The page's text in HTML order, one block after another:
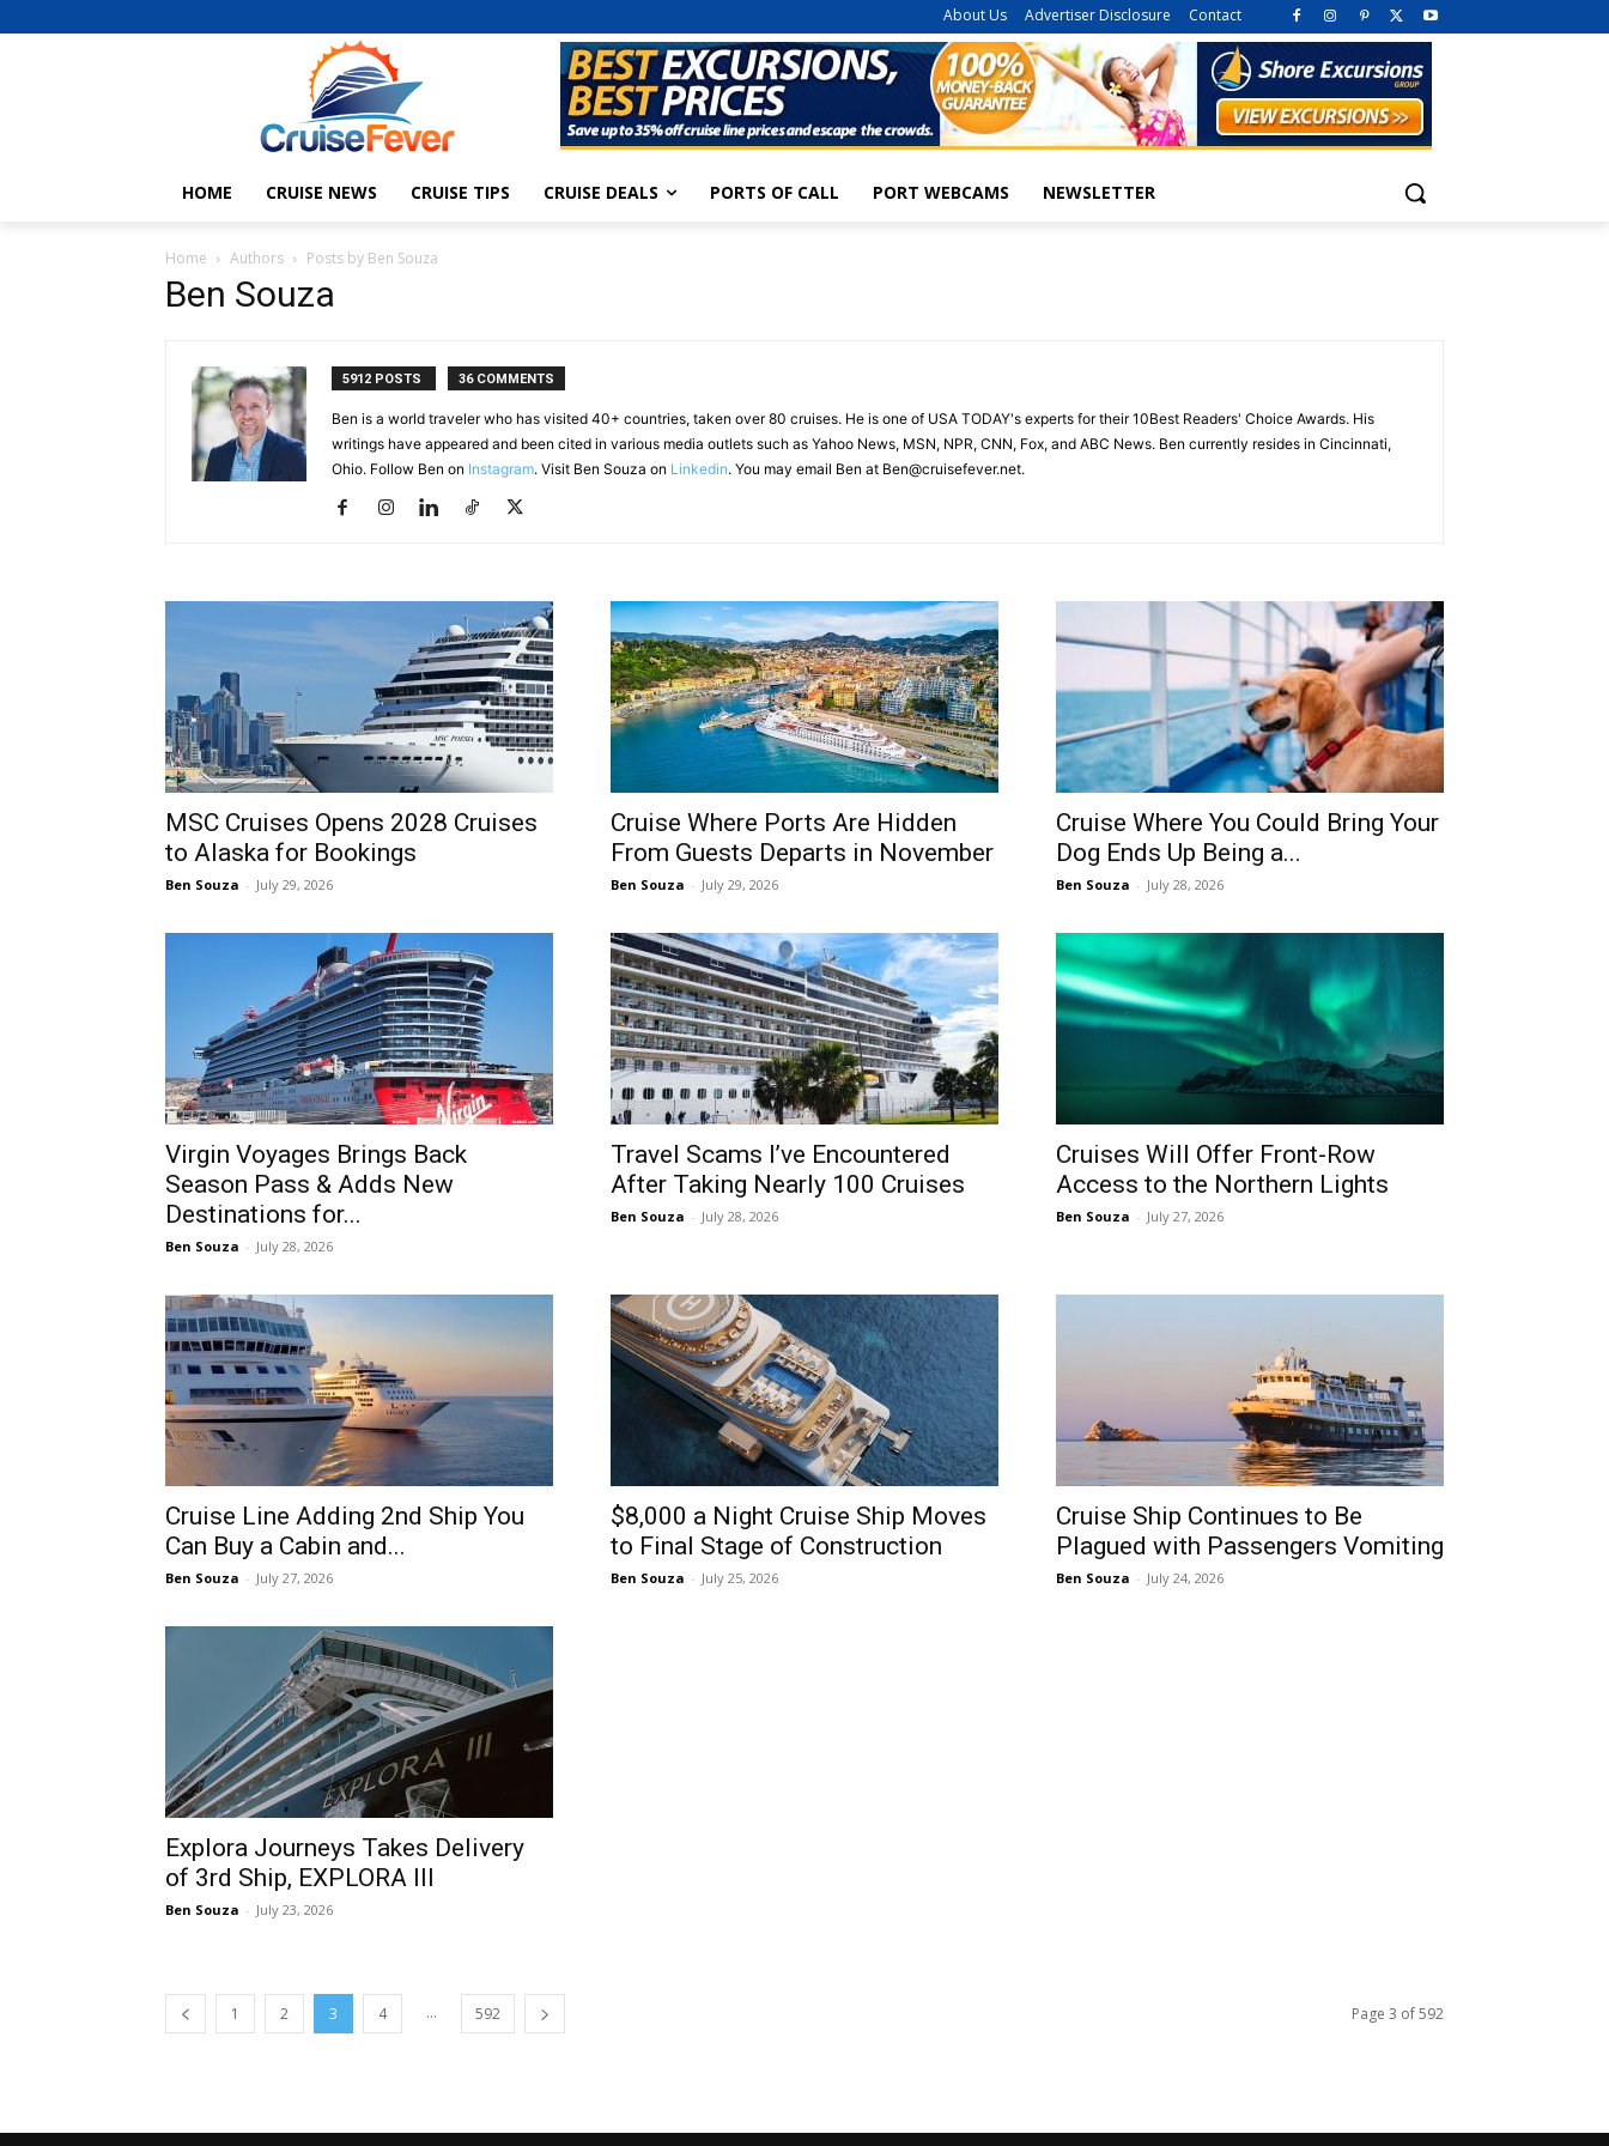
About Us Advertiser Disclosure Contact
HOME CRUISE NEWS CRUISE TIPS CRUISE DEALS PORTS OF CALL PORT WEBCAMS NEWSLETTER
Home Authors Posts by Ben Souza
Ben Souza
5912 POSTS 36 COMMENTS
Ben is a world traveler who has visited 40+ countries, taken over 80 cruises. He is one of USA TODAY's experts for their 10Best Readers' Choice Awards. His
writings have appeared and been cited in various media outlets such as Yahoo News, MSN, NPR, CNN, Fox, and ABC News. Ben currently resides in Cincinnati,
Ohio. Follow Ben on Instagram. Visit Ben Souza on Linkedin. You may email Ben at Ben@cruisefever.net.
MSC Cruises Opens 2028 Cruises
to Alaska for Bookings
Ben Souza - July 29, 2026
Cruise Where Ports Are Hidden
From Guests Departs in November
Ben Souza - July 29, 2026
Cruise Where You Could Bring Your
Dog Ends Up Being a...
Ben Souza - July 28, 2026
Virgin Voyages Brings Back
Season Pass & Adds New
Destinations for...
Ben Souza - July 28, 2026
Travel Scams I’ve Encountered
After Taking Nearly 100 Cruises
Ben Souza - July 28, 2026
Cruises Will Offer Front-Row
Access to the Northern Lights
Ben Souza - July 27, 2026
Cruise Line Adding 2nd Ship You
Can Buy a Cabin and...
Ben Souza - July 27, 2026
$8,000 a Night Cruise Ship Moves
to Final Stage of Construction
Ben Souza - July 25, 2026
Cruise Ship Continues to Be
Plagued with Passengers Vomiting
Ben Souza - July 24, 2026
Explora Journeys Takes Delivery
of 3rd Ship, EXPLORA III
Ben Souza - July 23, 2026
1 2 3 4 ... 592 Page 3 of 592